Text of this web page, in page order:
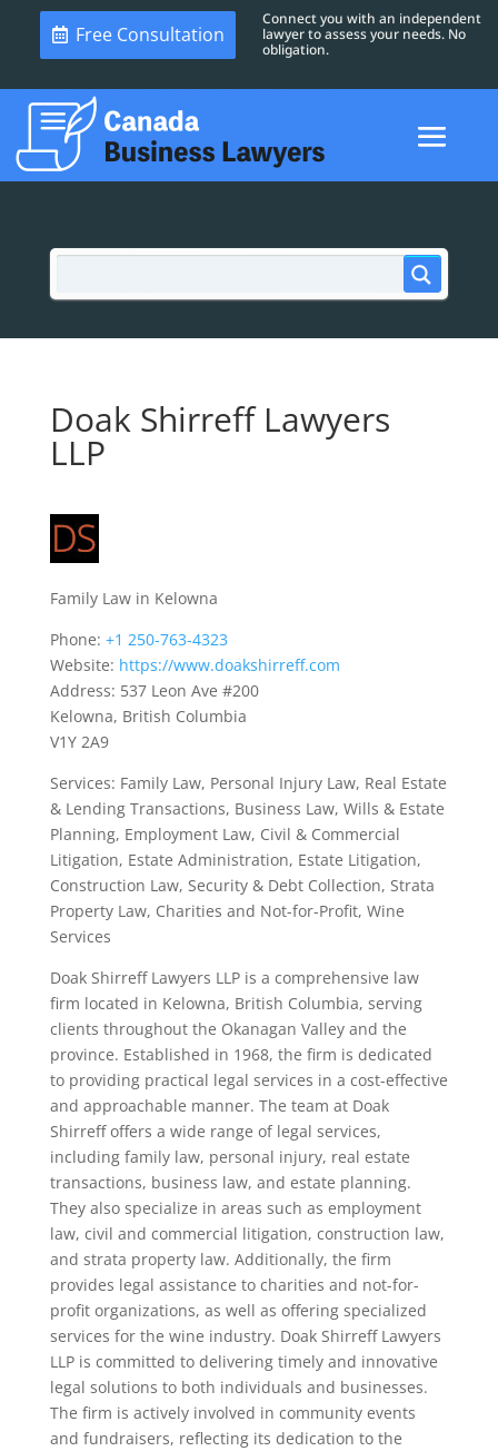
Free Consultation
Connect you with an independent
lawyer to assess your needs. No
obligation.
Doak Shirreff Lawyers
LLP
Family Law in Kelowna
Phone: +1 250-763-4323
Website: https://www.doakshirreff.com
Address: 537 Leon Ave #200
Kelowna, British Columbia
V1Y 2A9
Services: Family Law, Personal Injury Law, Real Estate
& Lending Transactions, Business Law, Wills & Estate
Planning, Employment Law, Civil & Commercial
Litigation, Estate Administration, Estate Litigation,
Construction Law, Security & Debt Collection, Strata
Property Law, Charities and Not-for-Profit, Wine
Services
Doak Shirreff Lawyers LLP is a comprehensive law
firm located in Kelowna, British Columbia, serving
clients throughout the Okanagan Valley and the
province. Established in 1968, the firm is dedicated
to providing practical legal services in a cost-effective
and approachable manner. The team at Doak
Shirreff offers a wide range of legal services,
including family law, personal injury, real estate
transactions, business law, and estate planning.
They also specialize in areas such as employment
law, civil and commercial litigation, construction law,
and strata property law. Additionally, the firm
provides legal assistance to charities and not-for-
profit organizations, as well as offering specialized
services for the wine industry. Doak Shirreff Lawyers
LLP is committed to delivering timely and innovative
legal solutions to both individuals and businesses.
The firm is actively involved in community events
and fundraisers, reflecting its dedication to the